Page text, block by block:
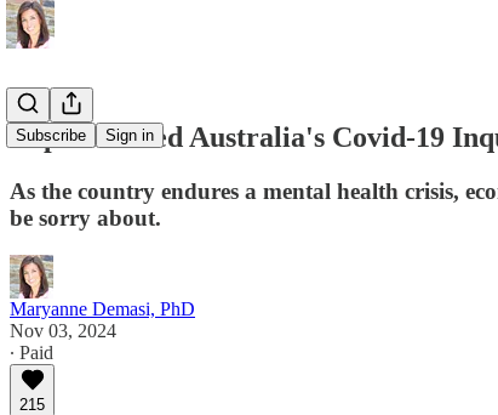
Subscribe Sign in
Experts shred Australia's Covid-19
As the country endures a mental health crisis,
be sorry about.
Maryanne Demasi, PhD
Nov 03, 2024
∙ Paid
215